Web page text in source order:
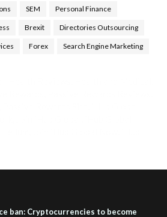
SEM Personal Finance
Brexit Directories Outsourcing
Forex Search Engine Marketing
ban: Cryptocurrencies to become